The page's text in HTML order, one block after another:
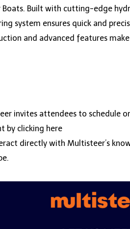
Boats. Built with cutting-edge
system ensures quick and
and advanced features
invites attendees to schedule
by clicking here
directly with Multisteer’s